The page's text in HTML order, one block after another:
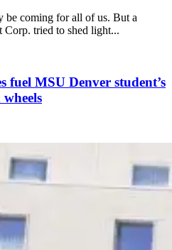
be coming for all of us. But a
tried to shed light...
fuel MSU Denver student’s